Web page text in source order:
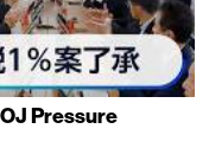
Pressure